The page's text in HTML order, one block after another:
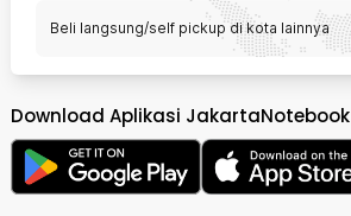
Beli langsung/self pickup di kota lainnya
Download Aplikasi JakartaNotebook